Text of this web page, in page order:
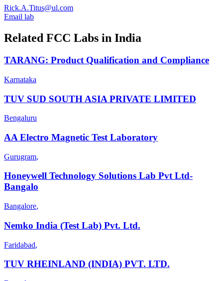
Rick.A.Titus@ul.com
Email lab
Related FCC Labs in India
TARANG: Product Qualification and Compliance
Karnataka
TUV SUD SOUTH ASIA PRIVATE LIMITED
Bengaluru
AA Electro Magnetic Test Laboratory
Gurugram,
Honeywell Technology Solutions Lab Pvt Ltd-
Bangalo
Bangalore,
Nemko India (Test Lab) Pvt. Ltd.
Faridabad,
TUV RHEINLAND (INDIA) PVT. LTD.